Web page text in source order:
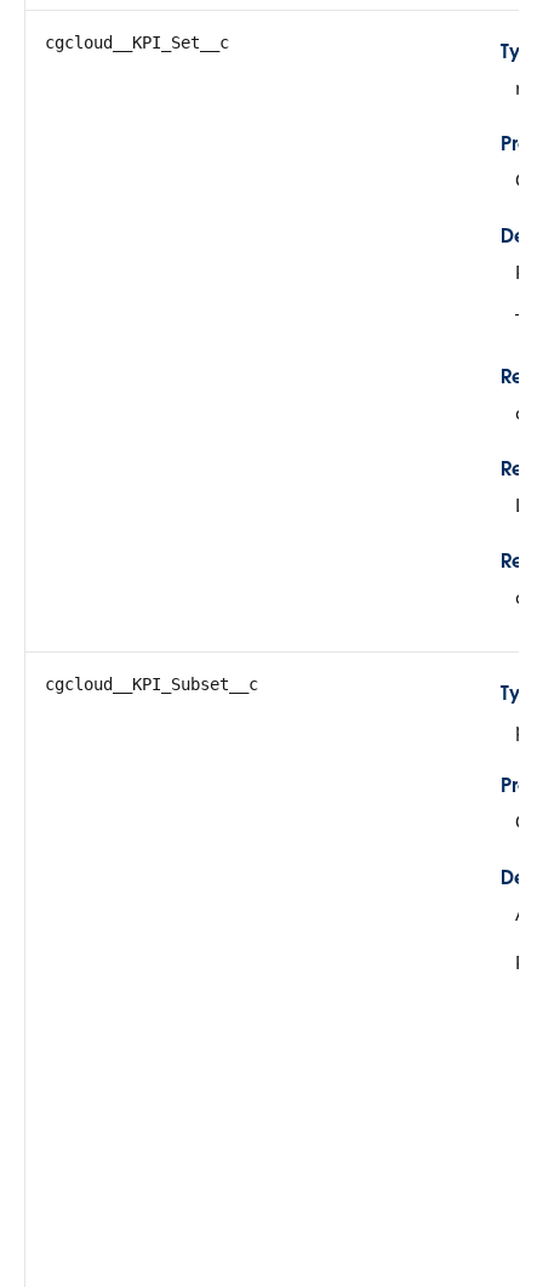
cgcloud__KPI_Set__c
cgcloud__KPI_Subset__c